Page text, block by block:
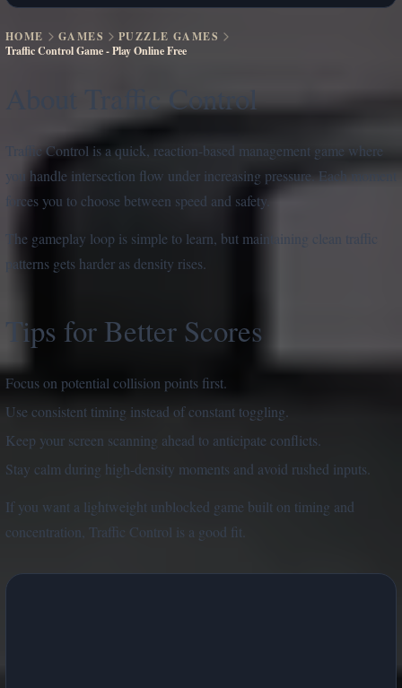
HOME GAMES
PUZZLE GAMES
Traffic Control Game - Play Online Free
About Traffic Control
Traffic Control is a quick, reaction-based management game where
you handle intersection flow under increasing pressure. Each moment
forces you to choose between speed and safety.
The gameplay loop is simple to learn, but maintaining clean traffic
patterns gets harder as density rises.
Tips for Better Scores
Focus on potential collision points first.
Use consistent timing instead of constant toggling.
Keep your screen scanning ahead to anticipate conflicts.
Stay calm during high-density moments and avoid rushed inputs.
If you want a lightweight unblocked game built on timing and
concentration, Traffic Control is a good fit.